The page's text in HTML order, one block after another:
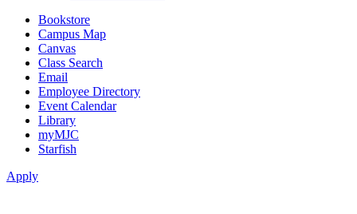
Bookstore
Campus Map
Canvas
Class Search
Email
Employee Directory
Event Calendar
Library
myMJC
Starfish
Apply